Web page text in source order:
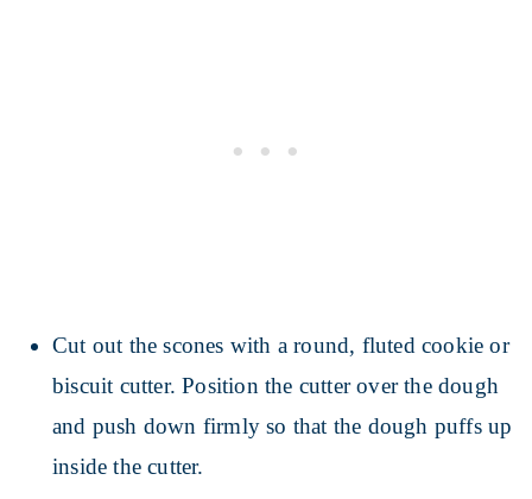
Cut out the scones with a round, fluted cookie or
biscuit cutter. Position the cutter over the dough
and push down firmly so that the dough puffs up
inside the cutter.